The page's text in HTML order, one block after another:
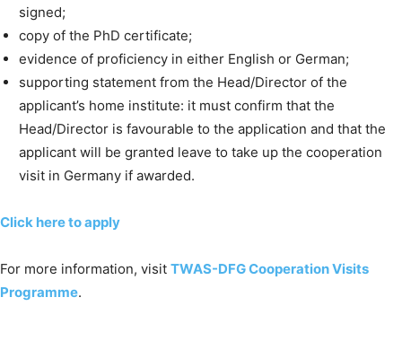
signed;
copy of the PhD certificate;
evidence of proficiency in either English or German;
supporting statement from the Head/Director of the
applicant’s home institute: it must confirm that the
Head/Director is favourable to the application and that the
applicant will be granted leave to take up the cooperation
visit in Germany if awarded.
Click here to apply
For more information, visit TWAS-DFG Cooperation Visits
Programme.